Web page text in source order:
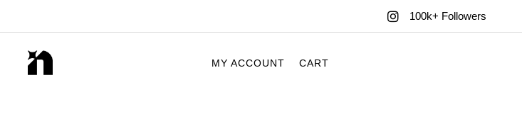
100k+ Followers
CART
MY ACCOUNT